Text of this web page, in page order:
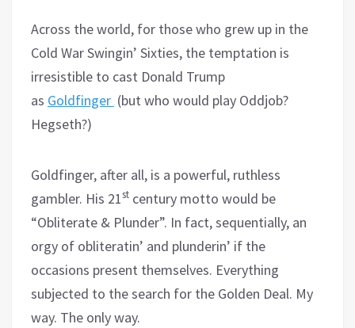
Across the world, for those who grew up in the
Cold War Swingin’ Sixties, the temptation is
irresistible to cast Donald Trump
as Goldfinger (but who would play Oddjob?
Hegseth?)
Goldfinger, after all, is a powerful, ruthless
gambler. His 21st century motto would be
“Obliterate & Plunder”. In fact, sequentially, an
orgy of obliteratin’ and plunderin’ if the
occasions present themselves. Everything
subjected to the search for the Golden Deal. My
way. The only way.